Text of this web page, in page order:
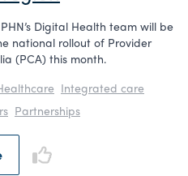
Digital Health team will be
national rollout of Provider
(PCA) this month.
Integrated care
Partnerships